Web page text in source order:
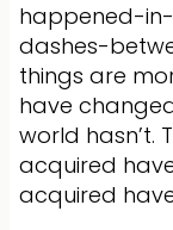
happened-
dashes-
things are
have
world hasn’t.
acquired
acquired